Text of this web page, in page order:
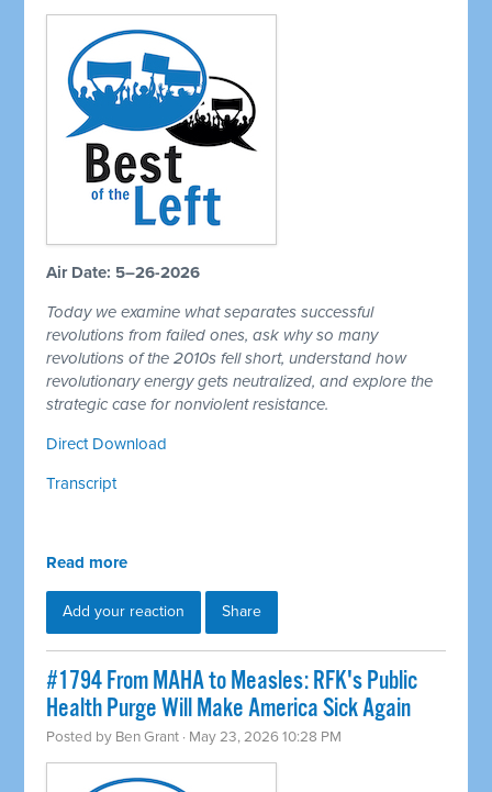
Air Date: 5–26-2026
Today we examine what separates successful
revolutions from failed ones, ask why so many
revolutions of the 2010s fell short, understand how
revolutionary energy gets neutralized, and explore the
strategic case for nonviolent resistance.
Direct Download
Transcript
Read more
Add your reaction Share
#1794 From MAHA to Measles: RFK's Public
Health Purge Will Make America Sick Again
Posted by Ben Grant · May 23, 2026 10:28 PM